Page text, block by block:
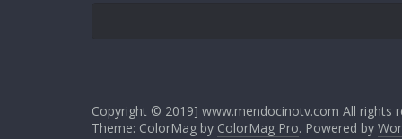
Copyright © 2019] www.mendocinotv.com All rights
Theme: ColorMag by ColorMag Pro. Powered by